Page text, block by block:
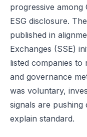
progressive among
ESG disclosure.
published in
Exchanges (SSE)
listed companies
and governance
was voluntary,
signals are
explain standard.